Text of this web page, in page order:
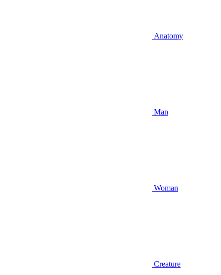
Anatomy
Man
Woman
Creature